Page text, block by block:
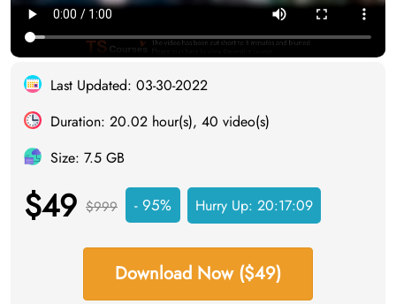
Last Updated: 03-30-2022
Duration: 20.02 hour(s), 40 video(s)
Size: 7.5 GB
$49 $999 - 95% Hurry Up: 20:17:08
Download Now ($49)